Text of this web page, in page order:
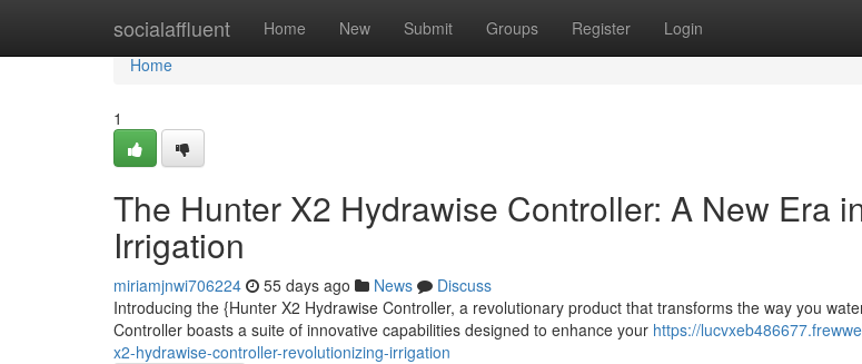
socialaffluent Home New Submit Groups Register Login
Home
Home
1
The Hunter X2 Hydrawise Controller: A New Era
Irrigation
miriamjnwi706224 55 days ago News
Discuss
Introducing the {Hunter X2 Hydrawise Controller, a revolutionary product that transforms the way you
Controller boasts a suite of innovative capabilities designed to enhance your https://
x2-hydrawise-controller-revolutionizing-irrigation